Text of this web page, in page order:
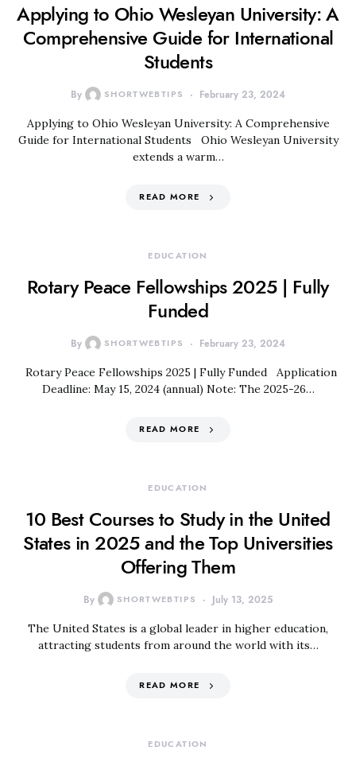
Applying to Ohio Wesleyan University: A
Comprehensive Guide for International
Students
By SHORTWEBTIPS February 23, 2024
Applying to Ohio Wesleyan University: A Comprehensive
Guide for International Students Ohio Wesleyan University
extends a warm…
READ MORE
EDUCATION
Rotary Peace Fellowships 2025 | Fully
Funded
By SHORTWEBTIPS February 23, 2024
Rotary Peace Fellowships 2025 | Fully Funded Application
Deadline: May 15, 2024 (annual) Note: The 2025-26…
READ MORE
EDUCATION
10 Best Courses to Study in the United
States in 2025 and the Top Universities
Offering Them
By SHORTWEBTIPS July 13, 2025
The United States is a global leader in higher education,
attracting students from around the world with its…
READ MORE
EDUCATION